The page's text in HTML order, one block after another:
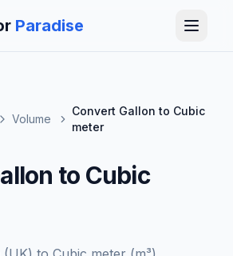
Paradise
Volume
Convert Gallon to Cubic
meter
to Cubic